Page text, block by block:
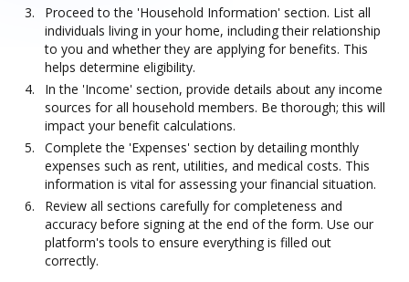
Proceed to the 'Household Information' section. List all
individuals living in your home, including their relationship
to you and whether they are applying for benefits. This
helps determine eligibility.
In the 'Income' section, provide details about any income
sources for all household members. Be thorough; this will
impact your benefit calculations.
Complete the 'Expenses' section by detailing monthly
expenses such as rent, utilities, and medical costs. This
information is vital for assessing your financial situation.
Review all sections carefully for completeness and
accuracy before signing at the end of the form. Use our
platform's tools to ensure everything is filled out
correctly.